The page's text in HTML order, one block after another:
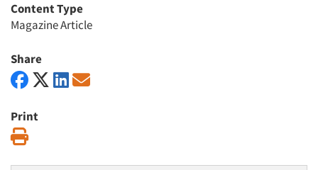
Content Type
Magazine Article
Share
Print